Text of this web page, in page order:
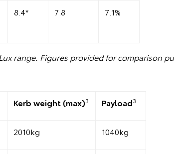
8.4* 7.8 7.1%
range. Figures provided for comparison
Kerb weight (max)3 Payload3
2010kg 1040kg